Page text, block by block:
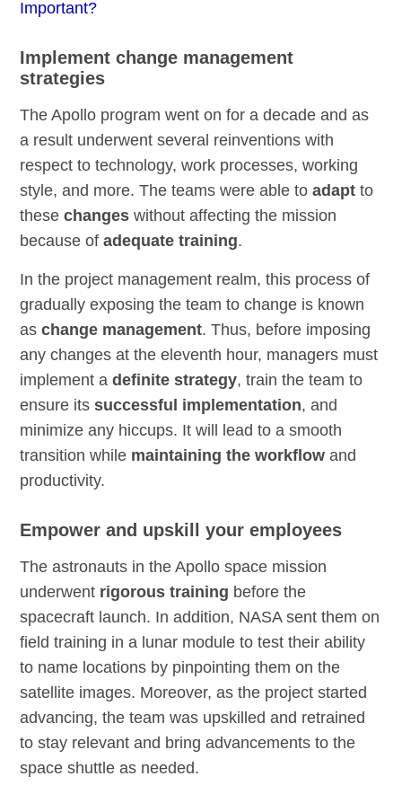
Important?
Implement change management
strategies
The Apollo program went on for a decade and as
a result underwent several reinventions with
respect to technology, work processes, working
style, and more. The teams were able toadapt to
thesechanges without affecting the mission
because of adequate training.
In the project management realm, this process of
gradually exposing the team to change is known
aschange management. Thus, before imposing
any changes at the eleventh hour, managers must
implement adefinite strategy, train the team to
ensure itssuccessful implementation, and
minimize any hiccups. It will lead to a smooth
transition while maintaining the workflow and
productivity.
Empower and upskill your employees
The astronauts in the Apollo space mission
underwent rigorous training before the
spacecraft launch. In addition, NASA sent them on
field training in a lunar module to test their ability
to name locations by pinpointing them on the
satellite images. Moreover, as the project started
advancing, the team was upskilled and retrained
to stay relevant and bring advancements to the
space shuttle as needed.